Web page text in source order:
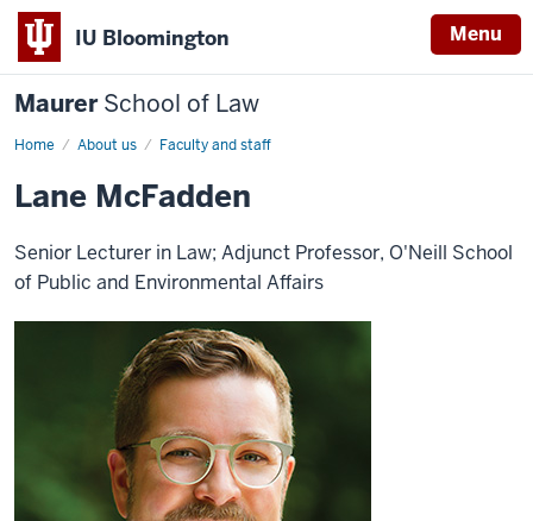
IU Bloomington Menu
MaurerSchool of Law
Home About us Faculty and staff
Lane McFadden
Senior Lecturer in Law; Adjunct Professor, O'Neill School
of Public and Environmental Affairs